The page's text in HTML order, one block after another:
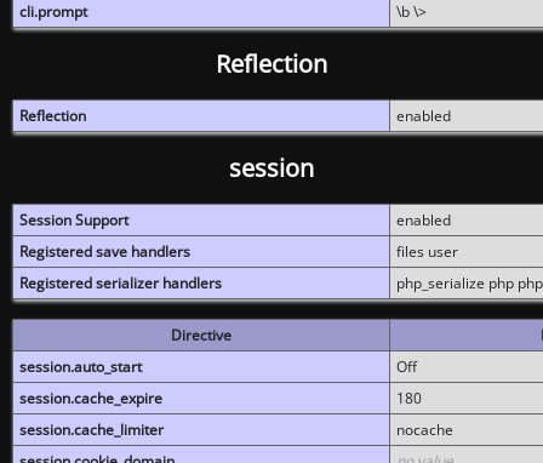
cli.prompt
\b \>
Reflection
Reflection enabled
session
Session Support
enabled
Registered save handlers
files user
Registered serializer handlers
php_serialize php
Directive
session.auto_start
Off
session.cache_expire
180
session.cache_limiter
nocache